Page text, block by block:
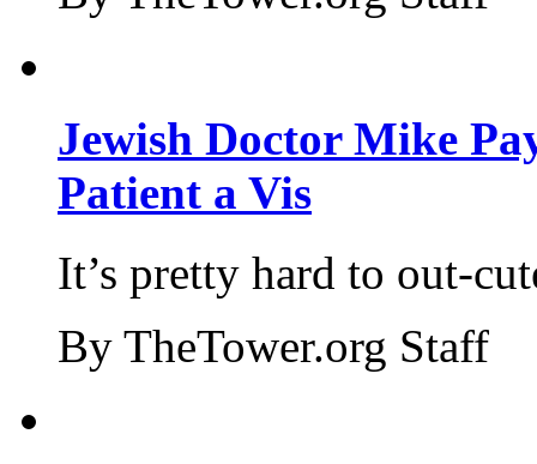
Jewish Doctor Mike
Patient a Vis
It’s pretty hard to out-
By TheTower.org Staff